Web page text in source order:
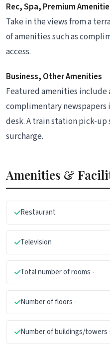
Rec, Spa, Premium
Take in the views from a
of amenities such as
access.
Business, Other Amenities
Featured amenities include
complimentary newspapers
desk. A train station pick-up
surcharge.
Amenities &
Restaurant
Television
Total number of rooms -
Number of floors -
Number of buildings/towers